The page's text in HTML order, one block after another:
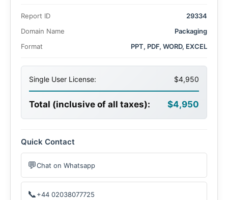
Report ID
29334
Domain Name
Packaging
Format
PPT, PDF, WORD, EXCEL
Single User License: $4,950
Total (inclusive of all taxes): $4,950
Quick Contact
💬Chat on Whatsapp
📞+44 02038077725